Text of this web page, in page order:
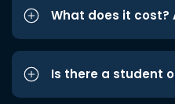
What does it cost?
Is there a student